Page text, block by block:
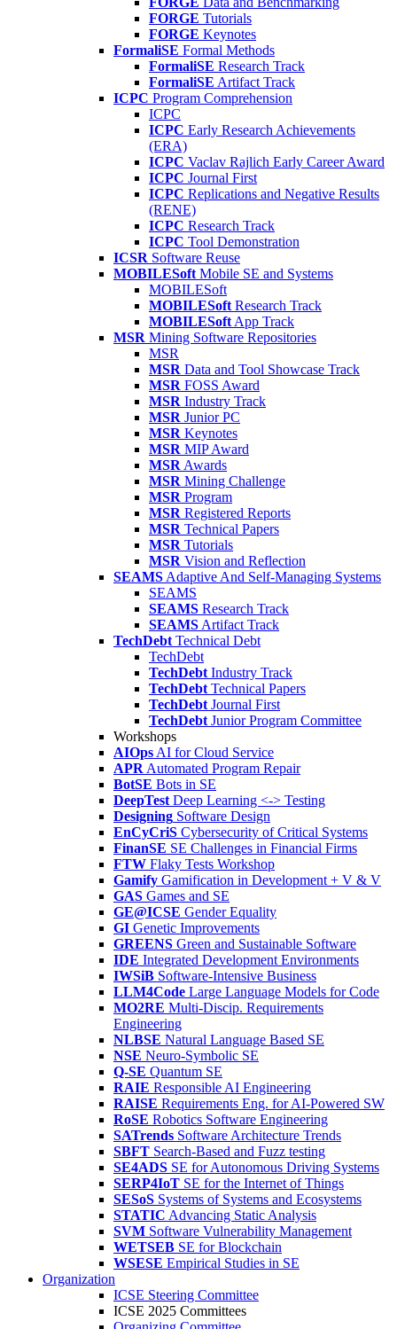
FORGE Tutorials
FORGE Keynotes
FormaliSE Formal Methods
FormaliSE Research Track
FormaliSE Artifact Track
ICPC Program Comprehension
ICPC
ICPC Early Research Achievements
(ERA)
ICPC Vaclav Rajlich Early Career Award
ICPC Journal First
ICPC Replications and Negative Results
(RENE)
ICPC Research Track
ICPC Tool Demonstration
ICSR Software Reuse
MOBILESoft Mobile SE and Systems
MOBILESoft
MOBILESoft Research Track
MOBILESoft App Track
MSR Mining Software Repositories
MSR
MSR Data and Tool Showcase Track
MSR FOSS Award
MSR Industry Track
MSR Junior PC
MSR Keynotes
MSR MIP Award
MSR Awards
MSR Mining Challenge
MSR Program
MSR Registered Reports
MSR Technical Papers
MSR Tutorials
MSR Vision and Reflection
SEAMS Adaptive And Self-Managing Systems
SEAMS
SEAMS Research Track
SEAMS Artifact Track
TechDebt Technical Debt
TechDebt
TechDebt Industry Track
TechDebt Technical Papers
TechDebt Journal First
TechDebt Junior Program Committee
Workshops
AIOps AI for Cloud Service
APR Automated Program Repair
BotSE Bots in SE
DeepTest Deep Learning <-> Testing
Designing Software Design
EnCyCriS Cybersecurity of Critical Systems
FinanSE SE Challenges in Financial Firms
FTW Flaky Tests Workshop
Gamify Gamification in Development + V & V
GAS Games and SE
GE@ICSE Gender Equality
GI Genetic Improvements
GREENS Green and Sustainable Software
IDE Integrated Development Environments
IWSiB Software-Intensive Business
LLM4Code Large Language Models for Code
MO2RE Multi-Discip. Requirements
Engineering
NLBSE Natural Language Based SE
NSE Neuro-Symbolic SE
Q-SE Quantum SE
RAIE Responsible AI Engineering
RAISE Requirements Eng. for AI-Powered SW
RoSE Robotics Software Engineering
SATrends Software Architecture Trends
SBFT Search-Based and Fuzz testing
SE4ADS SE for Autonomous Driving Systems
SERP4IoT SE for the Internet of Things
SESoS Systems of Systems and Ecosystems
STATIC Advancing Static Analysis
SVM Software Vulnerability Management
WETSEB SE for Blockchain
WSESE Empirical Studies in SE
Organization
ICSE Steering Committee
ICSE 2025 Committees